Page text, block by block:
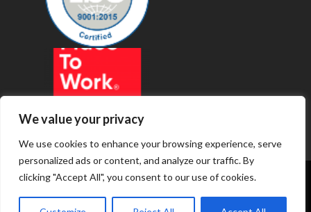
We value your privacy
We use cookies to enhance your browsing experience, serve
personalized ads or content, and analyze our traffic. By
clicking "Accept All", you consent to our use of cookies.
© 2019 - Revenue Technology Services